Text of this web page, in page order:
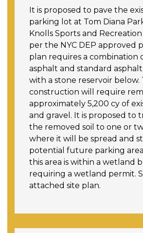
It is proposed to pave the
parking lot at Tom Diana
Knolls Sports and
per the NYC DEP approved
plan requires a combination
asphalt and standard
with a stone reservoir below.
construction will require
approximately 5,200 cy of
and gravel. It is proposed to
the removed soil to one or
where it will be spread and
potential future parking
this area is within a wetland
requiring a wetland permit.
attached site plan.